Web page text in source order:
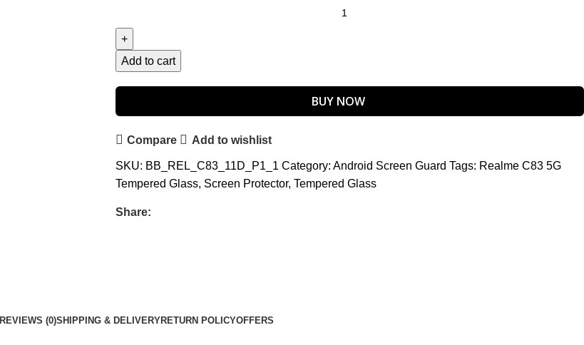
Add to cart
BUY NOW
Compare Add to wishlist
SKU: BB_REL_C83_11D_P1_1 Category: Android Screen Guard Tags: Realme C83 5G
Tempered Glass, Screen Protector, Tempered Glass
Share:
REVIEWS (0)SHIPPING & DELIVERYRETURN POLICYOFFERS